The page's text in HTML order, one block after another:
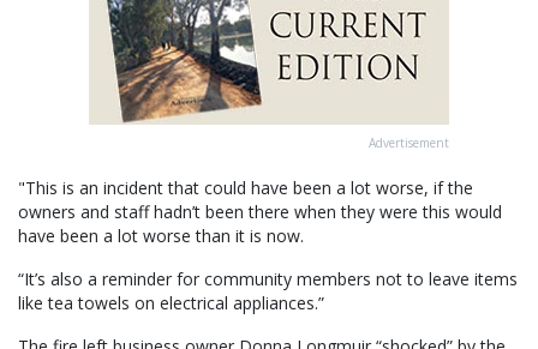
Advertisement
"This is an incident that could have been a lot worse, if the
owners and staff hadn’t been there when they were this would
have been a lot worse than it is now.
“It’s also a reminder for community members not to leave items
like tea towels on electrical appliances.”